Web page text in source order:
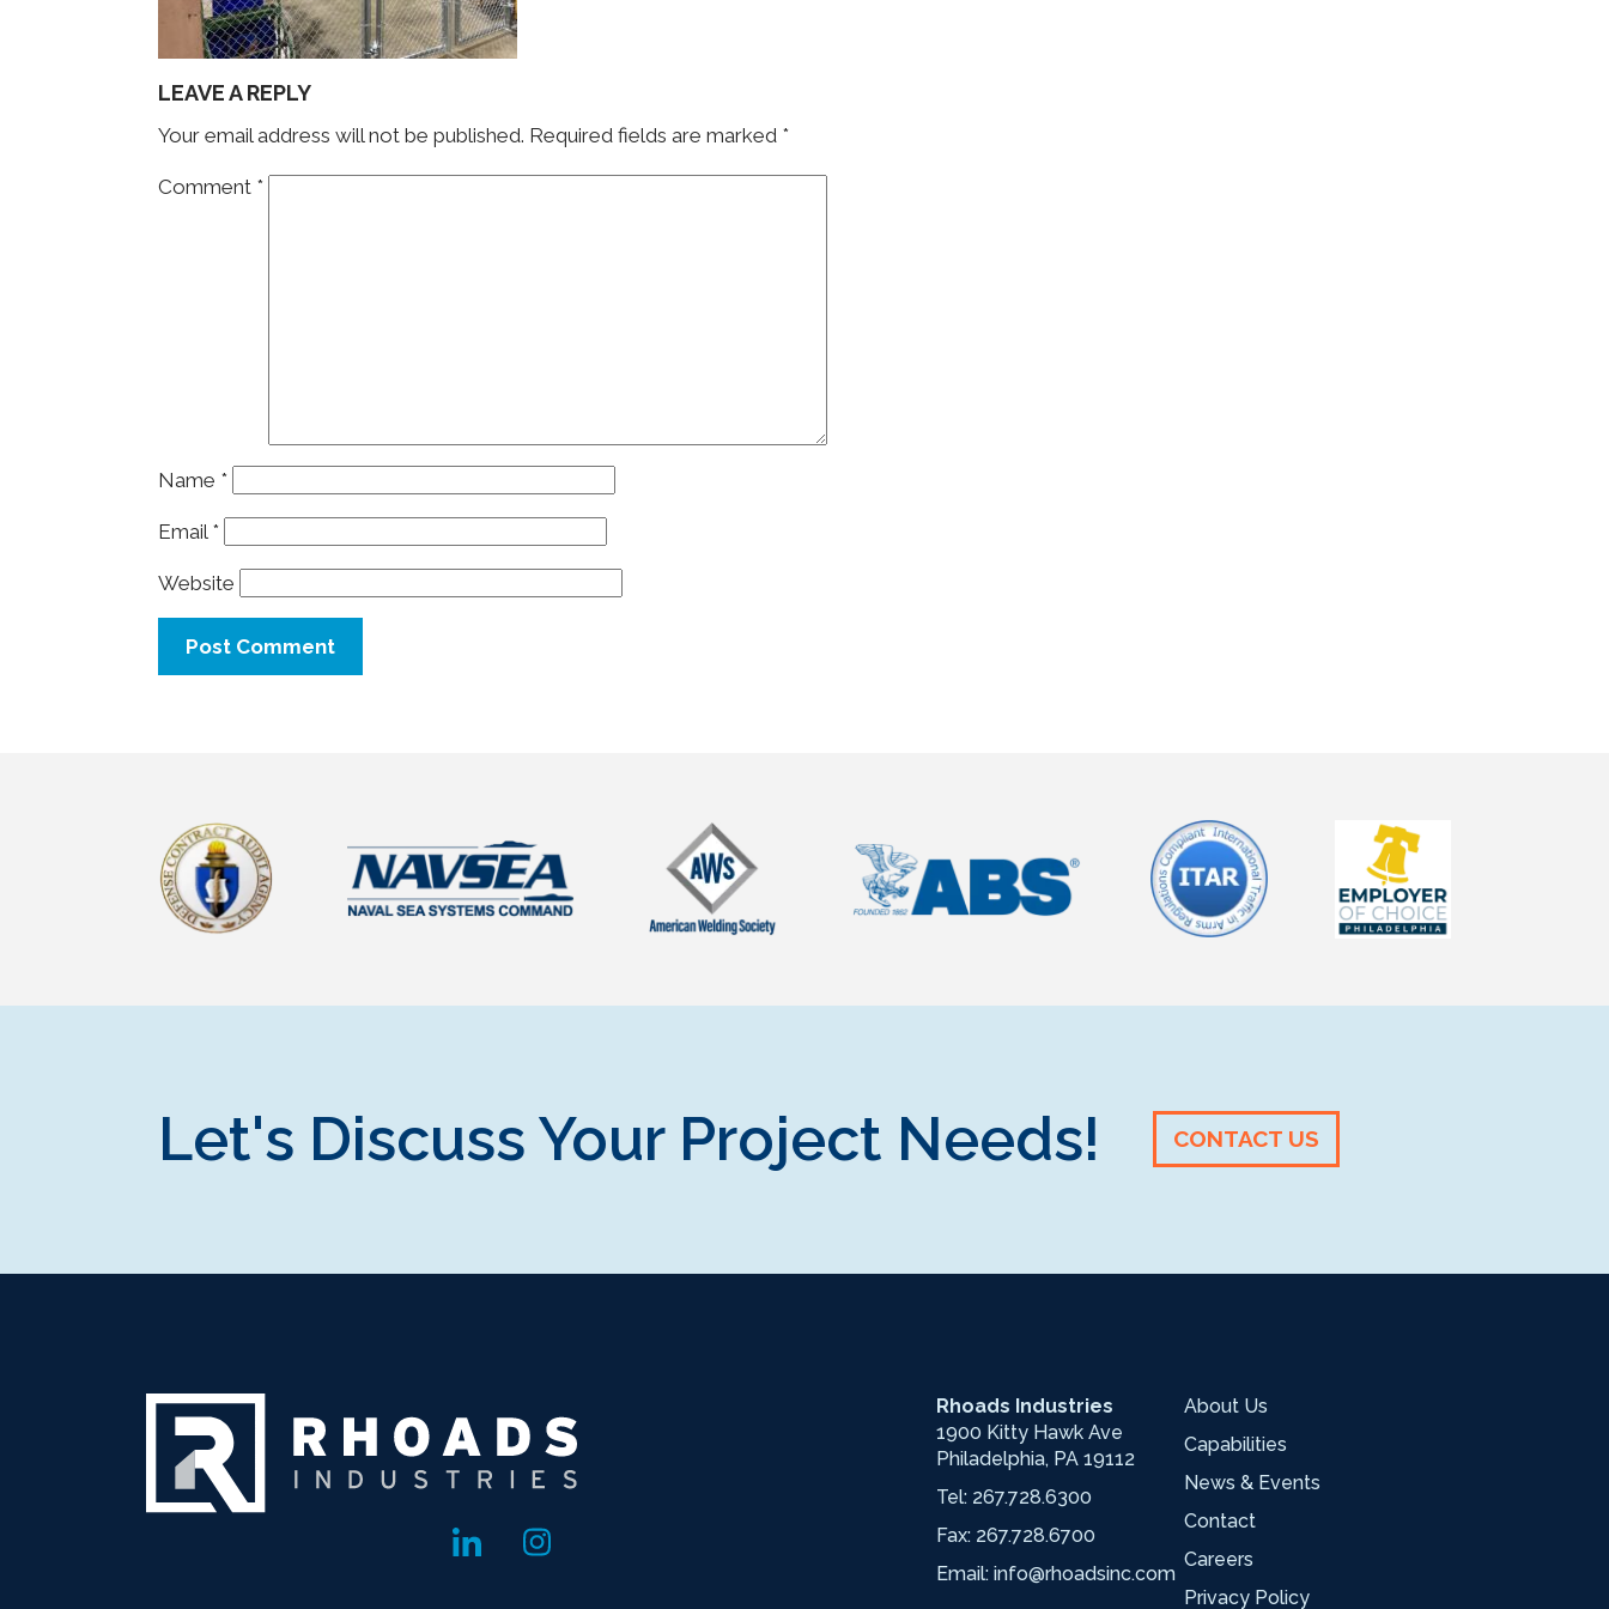
LEAVE A REPLY
Your email address will not be published. Required fields are marked *
Comment *
Name *
Email *
Website
Let's Discuss Your Project Needs! CONTACT US
Rhoads Industries
1900 Kitty Hawk Ave
Philadelphia, PA 19112
Tel: 267.728.6300
Fax: 267.728.6700
Email: info@rhoadsinc.com
About Us
Capabilities
News & Events
Contact
Careers
Privacy Policy